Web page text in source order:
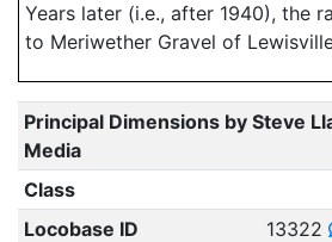
Years later (i.e., after 1940), the
to Meriwether Gravel of
Principal Dimensions by Steve
Media
Class
Locobase ID
13322